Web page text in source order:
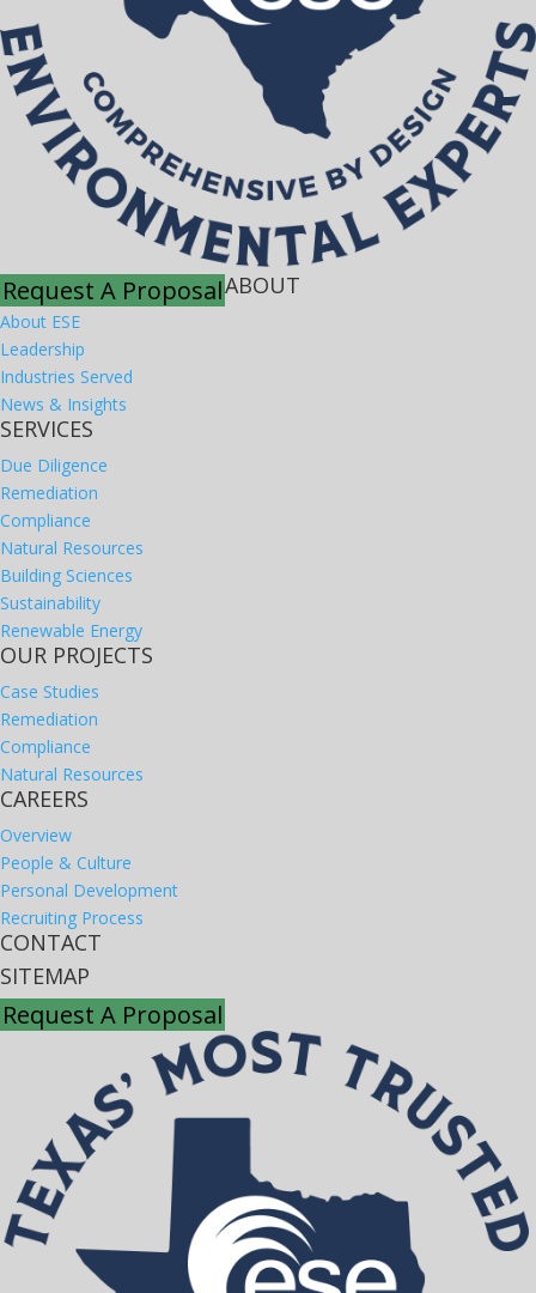
Request A ProposalABOUT
About ESE
Leadership
Industries Served
News & Insights
SERVICES
Due Diligence
Remediation
Compliance
Natural Resources
Building Sciences
Sustainability
Renewable Energy
OUR PROJECTS
Case Studies
Remediation
Compliance
Natural Resources
CAREERS
Overview
People & Culture
Personal Development
Recruiting Process
CONTACT
SITEMAP
Request A Proposal